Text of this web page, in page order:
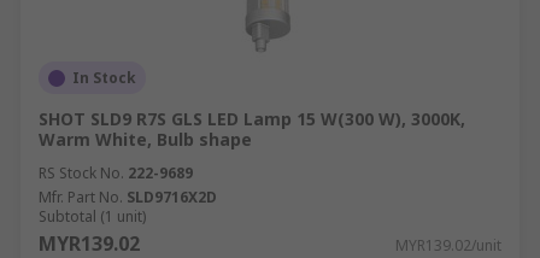
In Stock
SHOT SLD9 R7S GLS LED Lamp 15 W(300 W), 3000K,
Warm White, Bulb shape
RS Stock No. 222-9689
Mfr. Part No. SLD9716X2D
Subtotal (1 unit)
MYR139.02 MYR139.02/unit